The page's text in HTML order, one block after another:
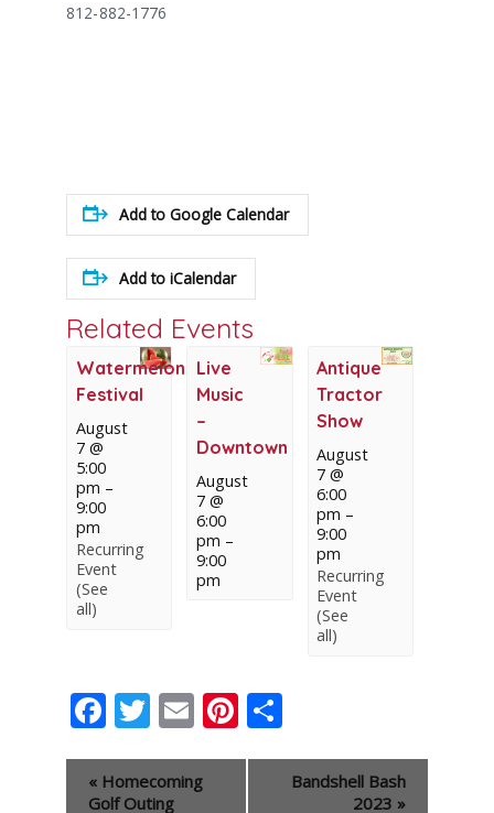
812-882-1776
Add to Google Calendar
Add to iCalendar
Related Events
Watermelon
Festival
August
7 @
5:00
pm –
9:00
pm
Recurring
Event
(See
all)
Live
Music
–
Downtown
August
7 @
6:00
pm –
9:00
pm
Antique
Tractor
Show
August
7 @
6:00
pm –
9:00
pm
Recurring
Event
(See
all)
Facebook
Twitter
EmailPinterest
Event
Navigation
« Homecoming
Golf Outing
Bandshell Bash
2023 »